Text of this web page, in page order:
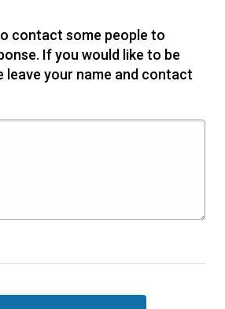
contact some people to
If you would like to be
leave your name and contact